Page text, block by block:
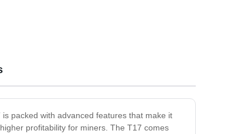
packed with advanced features that make it
profitability for miners. The T17 comes